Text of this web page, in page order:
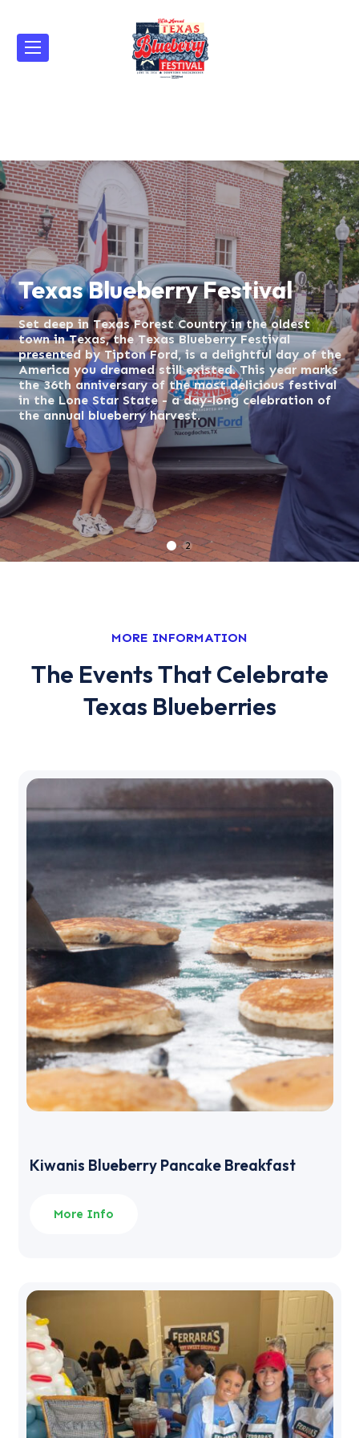
Texas Blueberry Festival
Set deep in Texas Forest Country in the oldest
town in Texas, the Texas Blueberry Festival
presented by Tipton Ford, is a delightful day of the
America you dreamed still existed. This year marks
the 36th anniversary of the most delicious festival
in the Lone Star State - a day-long celebration of
the annual blueberry harvest.
Texas Blueberry
Set deep in Texas Forest Country in the oldest
town in Texas, the Texas Blueberry Festival
presented by Tipton Ford, is a delightful day of
America you dreamed still existed. This year
the 36th anniversary of the most delicious
in the Lone Star State - a day-long celebration
the annual blueberry harvest.
1 2
MORE INFORMATION
The Events That Celebrate
Texas Blueberries
Kiwanis Blueberry Pancake Breakfast
More Info